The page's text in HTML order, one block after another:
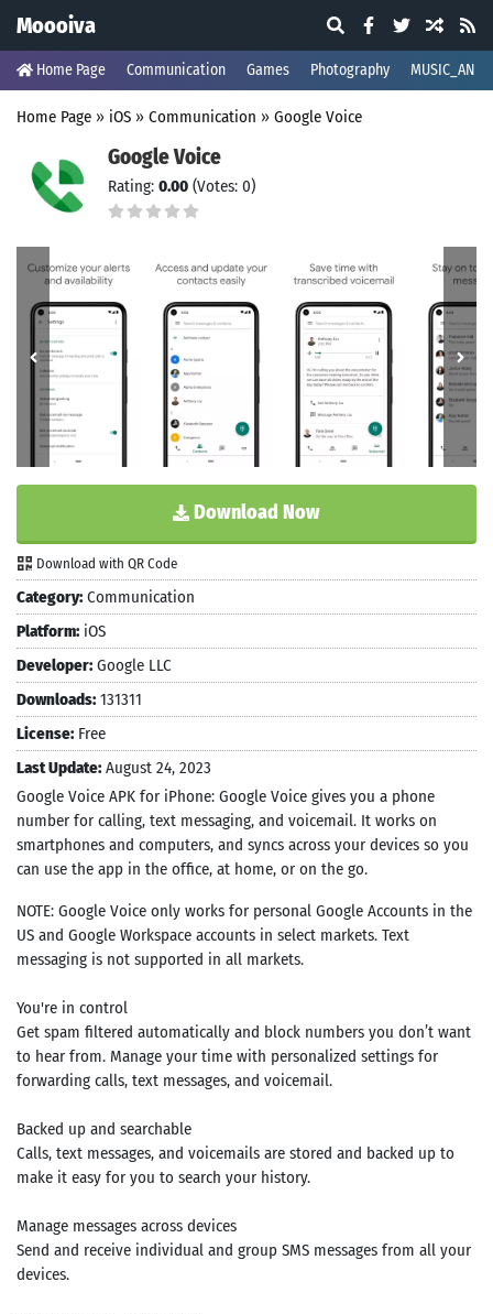
Moooiva
Home Page Communication Games Photography
Home Page » iOS » Communication » Google Voice
Google Voice
Rating: 0.00 (Votes: 0)
Download Now
Download with QR Code
Category: Communication
Platform: iOS
Developer: Google LLC
Downloads: 131311
License: Free
Last Update: August 24, 2023
Google Voice APK for iPhone: Google Voice gives you a phone
number for calling, text messaging, and voicemail. It works on
smartphones and computers, and syncs across your devices so you
can use the app in the office, at home, or on the go.
NOTE: Google Voice only works for personal Google Accounts in the
US and Google Workspace accounts in select markets. Text
messaging is not supported in all markets.
You're in control
Get spam filtered automatically and block numbers you don’t want
to hear from. Manage your time with personalized settings for
forwarding calls, text messages, and voicemail.
Backed up and searchable
Calls, text messages, and voicemails are stored and backed up to
make it easy for you to search your history.
Manage messages across devices
Send and receive individual and group SMS messages from all your
devices.